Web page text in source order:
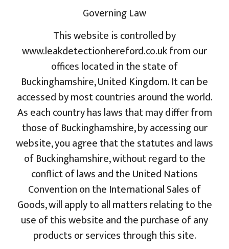
Governing Law
This website is controlled by
www.leakdetectionhereford.co.uk from our
offices located in the state of
Buckinghamshire, United Kingdom. It can be
accessed by most countries around the world.
As each country has laws that may differ from
those of Buckinghamshire, by accessing our
website, you agree that the statutes and laws
of Buckinghamshire, without regard to the
conflict of laws and the United Nations
Convention on the International Sales of
Goods, will apply to all matters relating to the
use of this website and the purchase of any
products or services through this site.